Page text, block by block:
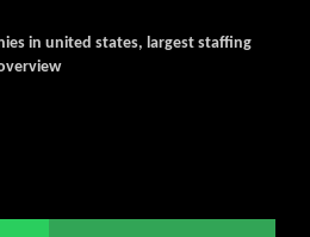
in united states, largest staffing